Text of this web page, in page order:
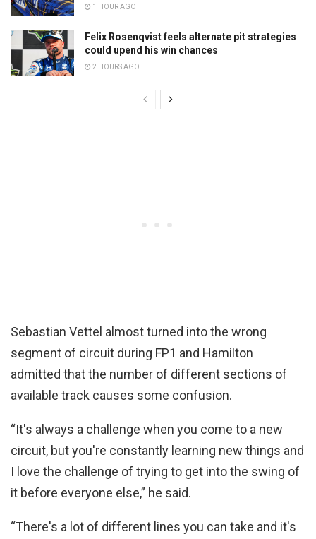
1 HOUR AGO
Felix Rosenqvist feels alternate pit strategies
could upend his win chances
2 HOURS AGO
Sebastian Vettel almost turned into the wrong
segment of circuit during FP1 and Hamilton
admitted that the number of different sections of
available track causes some confusion.
“It's always a challenge when you come to a new
circuit, but you're constantly learning new things and
I love the challenge of trying to get into the swing of
it before everyone else,” he said.
“There's a lot of different lines you can take and it's